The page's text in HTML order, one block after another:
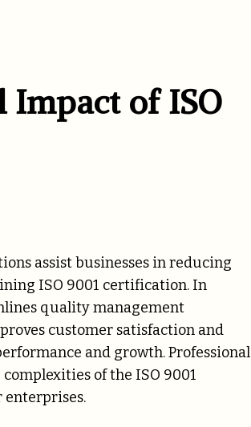
Impact of ISO
assist businesses in reducing
ISO 9001 certification. In
quality management
customer satisfaction and
and growth. Professional
of the ISO 9001
enterprises.